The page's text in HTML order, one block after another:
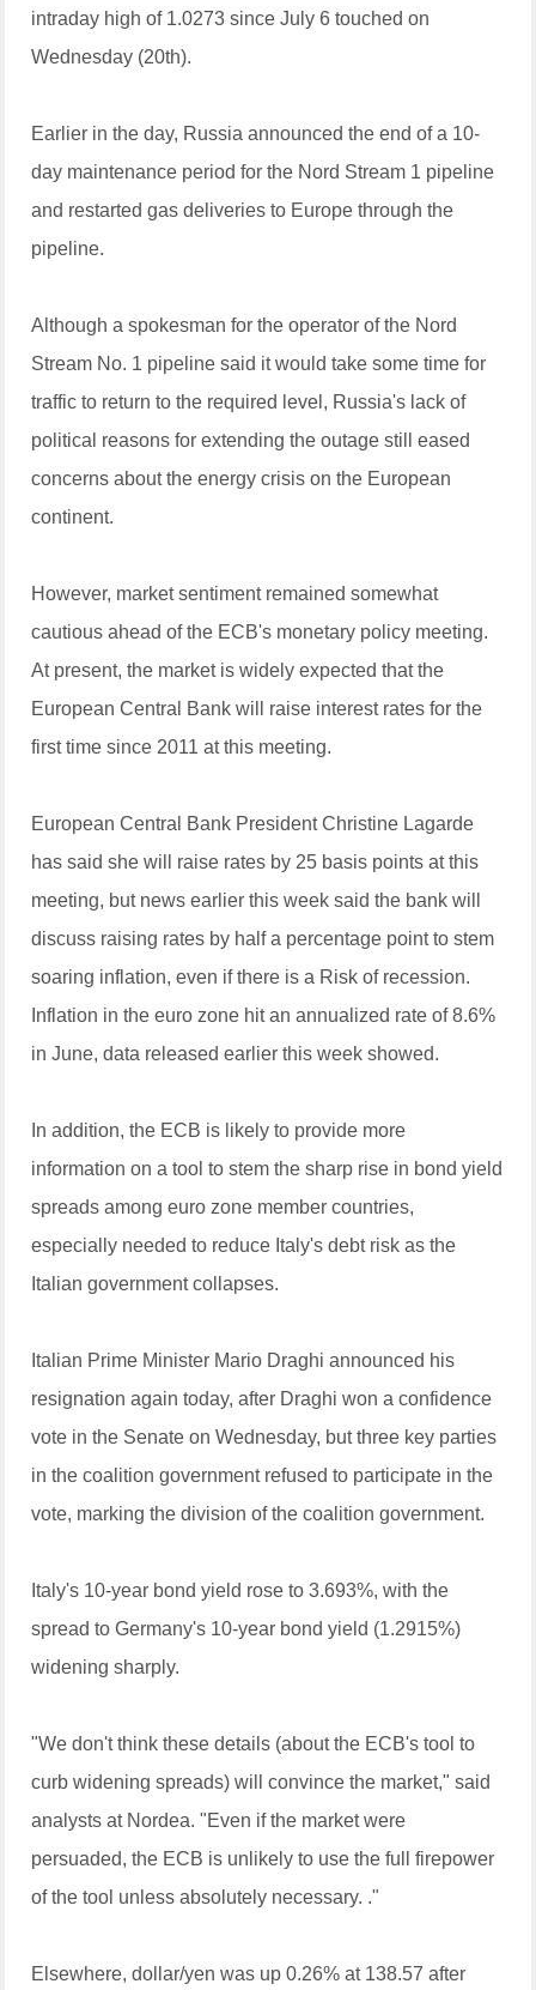
intraday high of 1.0273 since July 6 touched on
Wednesday (20th).
Earlier in the day, Russia announced the end of a 10-
day maintenance period for the Nord Stream 1 pipeline
and restarted gas deliveries to Europe through the
pipeline.
Although a spokesman for the operator of the Nord
Stream No. 1 pipeline said it would take some time for
traffic to return to the required level, Russia's lack of
political reasons for extending the outage still eased
concerns about the energy crisis on the European
continent.
However, market sentiment remained somewhat
cautious ahead of the ECB's monetary policy meeting.
At present, the market is widely expected that the
European Central Bank will raise interest rates for the
first time since 2011 at this meeting.
European Central Bank President Christine Lagarde
has said she will raise rates by 25 basis points at this
meeting, but news earlier this week said the bank will
discuss raising rates by half a percentage point to stem
soaring inflation, even if there is a Risk of recession.
Inflation in the euro zone hit an annualized rate of 8.6%
in June, data released earlier this week showed.
In addition, the ECB is likely to provide more
information on a tool to stem the sharp rise in bond yield
spreads among euro zone member countries,
especially needed to reduce Italy's debt risk as the
Italian government collapses.
Italian Prime Minister Mario Draghi announced his
resignation again today, after Draghi won a confidence
vote in the Senate on Wednesday, but three key parties
in the coalition government refused to participate in the
vote, marking the division of the coalition government.
Italy's 10-year bond yield rose to 3.693%, with the
spread to Germany's 10-year bond yield (1.2915%)
widening sharply.
"We don't think these details (about the ECB's tool to
curb widening spreads) will convince the market," said
analysts at Nordea. "Even if the market were
persuaded, the ECB is unlikely to use the full firepower
of the tool unless absolutely necessary. ."
Elsewhere, dollar/yen was up 0.26% at 138.57 after